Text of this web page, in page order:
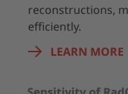
reconstructions,
efficiently.
LEARN MORE